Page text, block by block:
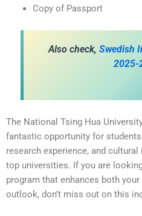
Copy of Passport
Also check, Swedish
2025-
The National Tsing Hua
fantastic opportunity for
research experience, and
top universities. If you are
program that enhances both
outlook, don’t miss out on this